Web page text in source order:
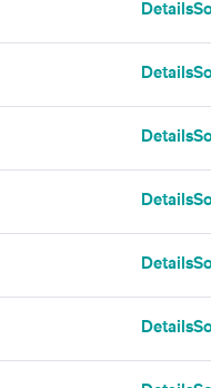
Details
Details
Details
Details
Details
Details